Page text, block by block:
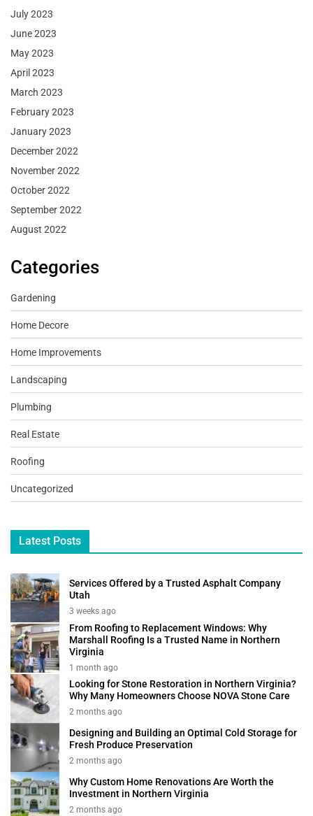
July 2023
June 2023
May 2023
April 2023
March 2023
February 2023
January 2023
December 2022
November 2022
October 2022
September 2022
August 2022
Categories
Gardening
Home Decore
Home Improvements
Landscaping
Plumbing
Real Estate
Roofing
Uncategorized
Latest Posts
Services Offered by a Trusted Asphalt Company
Utah
3 weeks ago
From Roofing to Replacement Windows: Why
Marshall Roofing Is a Trusted Name in Northern
Virginia
1 month ago
Looking for Stone Restoration in Northern Virginia?
Why Many Homeowners Choose NOVA Stone Care
2 months ago
Designing and Building an Optimal Cold Storage for
Fresh Produce Preservation
2 months ago
Why Custom Home Renovations Are Worth the
Investment in Northern Virginia
2 months ago